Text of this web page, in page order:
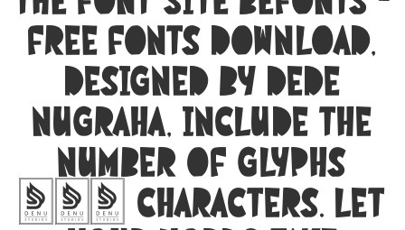
Free Fonts Download,
designed by Dede
Nugraha, include the
number of glyphs
285 characters. Let